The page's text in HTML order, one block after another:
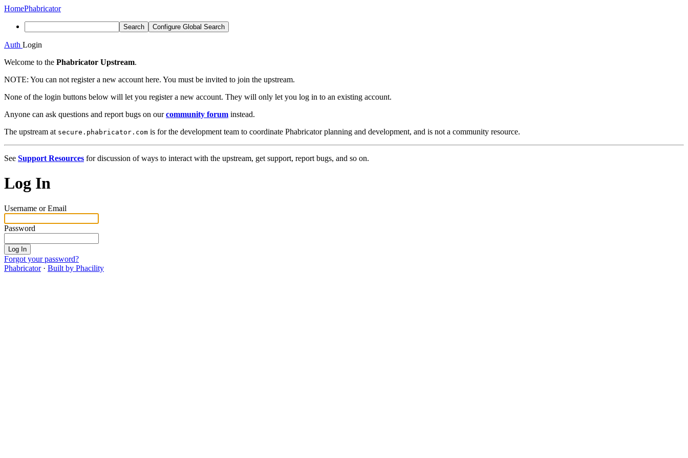
HomePhabricator
Search Configure Global Search
Auth Login
Welcome to the Phabricator Upstream.
NOTE: You can not register a new account here. You must be invited to join the upstream.
None of the login buttons below will let you register a new account. They will only let you log in to an existing account.
Anyone can ask questions and report bugs on ourcommunity forum instead.
The upstream at secure.phabricator.com is for the development team to coordinate Phabricator planning and development, and is not a community resource.
See Support Resources for discussion of ways to interact with the upstream, get support, report bugs, and so on.
Log In
Username or Email
Password
Log In
Forgot your password?
Phabricator· Built by Phacility